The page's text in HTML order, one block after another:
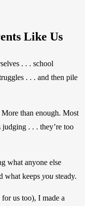
Like Us
. . . school
. . . and then pile
More than enough. Most
. . . they’re too
what anyone else
what keeps you steady.
us too), I made a